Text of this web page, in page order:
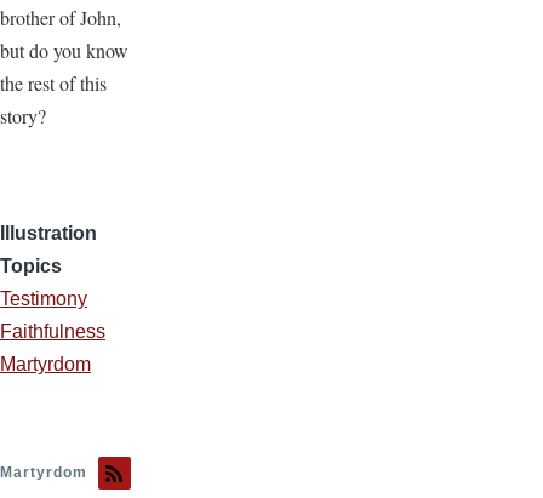
brother of John,
but do you know
the rest of this
story?
Illustration
Topics
Testimony
Faithfulness
Martyrdom
Martyrdom